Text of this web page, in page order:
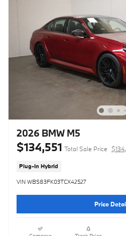
2026 BMW M5
$134,551 Total Sale Price
Plug-In Hybrid
VIN WBS83FK03TCX42527
Price